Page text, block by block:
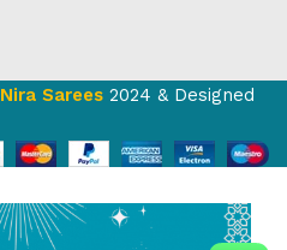
Nira Sarees 2024 & Designed